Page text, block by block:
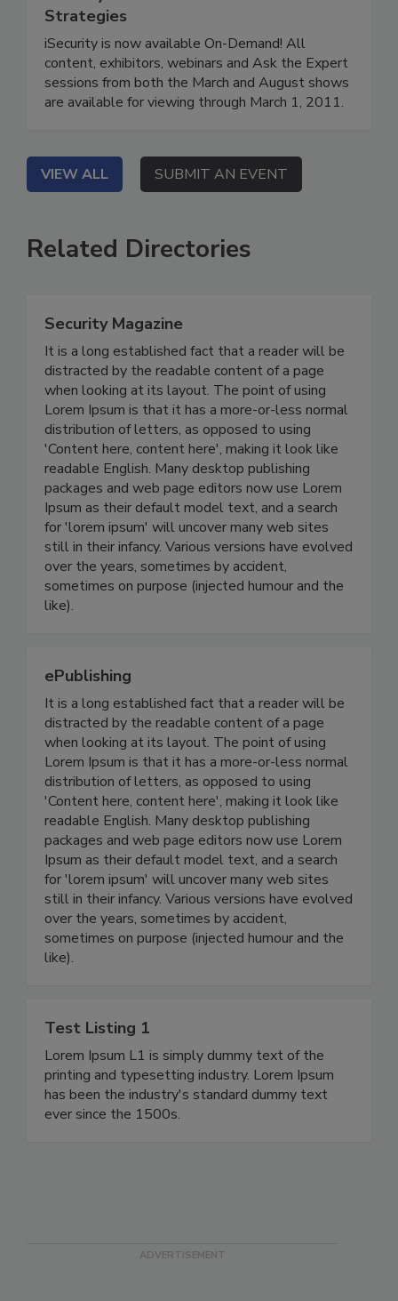
Strategies
iSecurity is now available On-Demand! All
content, exhibitors, webinars and Ask the Expert
sessions from both the March and August shows
are available for viewing through March 1, 2011.
VIEW ALL SUBMIT AN EVENT
Related Directories
Security Magazine
It is a long established fact that a reader will be
distracted by the readable content of a page
when looking at its layout. The point of using
Lorem Ipsum is that it has a more-or-less normal
distribution of letters, as opposed to using
'Content here, content here', making it look like
readable English. Many desktop publishing
packages and web page editors now use Lorem
Ipsum as their default model text, and a search
for 'lorem ipsum' will uncover many web sites
still in their infancy. Various versions have evolved
over the years, sometimes by accident,
sometimes on purpose (injected humour and the
like).
ePublishing
It is a long established fact that a reader will be
distracted by the readable content of a page
when looking at its layout. The point of using
Lorem Ipsum is that it has a more-or-less normal
distribution of letters, as opposed to using
'Content here, content here', making it look like
readable English. Many desktop publishing
packages and web page editors now use Lorem
Ipsum as their default model text, and a search
for 'lorem ipsum' will uncover many web sites
still in their infancy. Various versions have evolved
over the years, sometimes by accident,
sometimes on purpose (injected humour and the
like).
Test Listing 1
Lorem Ipsum L1 is simply dummy text of the
printing and typesetting industry. Lorem Ipsum
has been the industry's standard dummy text
ever since the 1500s.